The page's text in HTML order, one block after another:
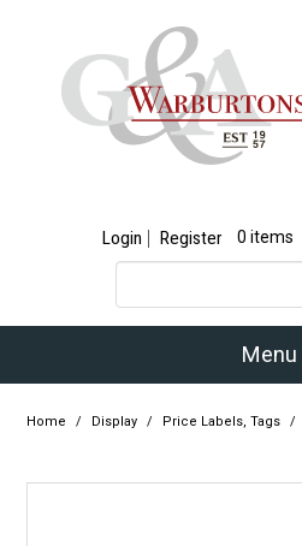
Login Register 0 items
Menu
Home
Home / Display / Price Labels, Tags /